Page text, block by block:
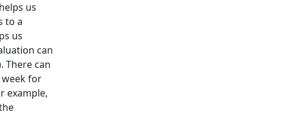
us
to a
us
can
There can
week for
example,